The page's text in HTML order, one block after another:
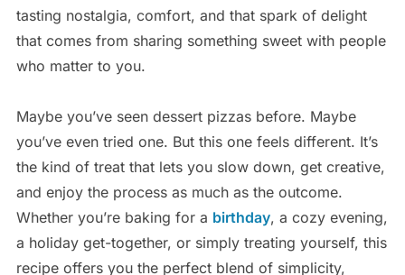
tasting nostalgia, comfort, and that spark of delight
that comes from sharing something sweet with people
who matter to you.
Maybe you’ve seen dessert pizzas before. Maybe
you’ve even tried one. But this one feels different. It’s
the kind of treat that lets you slow down, get creative,
and enjoy the process as much as the outcome.
Whether you’re baking for a birthday, a cozy evening,
a holiday get-together, or simply treating yourself, this
recipe offers you the perfect blend of simplicity,